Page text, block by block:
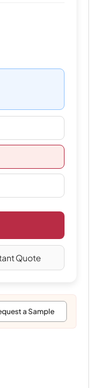
Quote
a Sample